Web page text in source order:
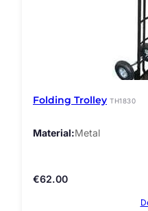
Folding Trolley TH1830
Material Metal
€62.00